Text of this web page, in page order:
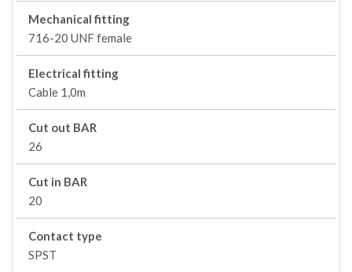
Mechanical fitting
716-20 UNF female
Electrical fitting
Cable 1,0m
Cut out BAR
26
Cut in BAR
20
Contact type
SPST